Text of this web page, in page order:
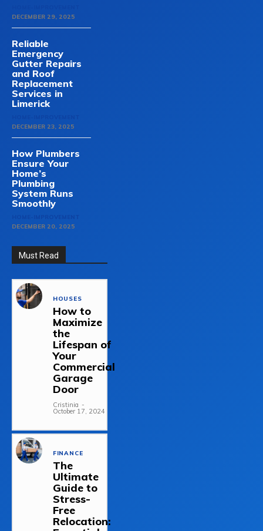
DECEMBER 29, 2025
Reliable
Emergency
Gutter Repairs
and Roof
Replacement
Services in
Limerick
DECEMBER 23, 2025
How Plumbers
Ensure Your
Home’s
Plumbing
System Runs
Smoothly
DECEMBER 20, 2025
Must Read
HOUSES
How to
Maximize
the
Lifespan of
Your
Commercial
Garage
Door
Cristinia -
October 17, 2024
FINANCE
The
Ultimate
Guide to
Stress-
Free
Relocation: